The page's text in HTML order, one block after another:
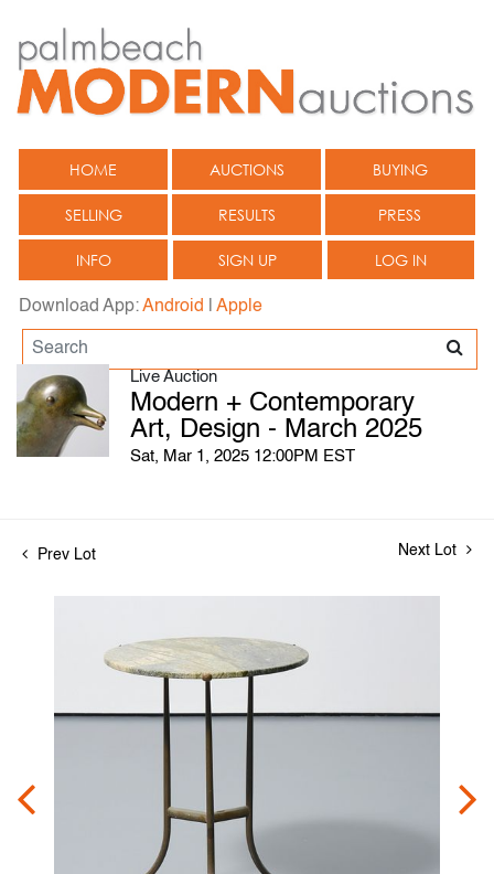
HOME AUCTIONS BUYING
SELLING RESULTS PRESS
INFO SIGN UP LOG IN
Download App:Android Apple
Live Auction
Modern + Contemporary
Art, Design - March 2025
Sat, Mar 1, 2025 12:00PM EST
Prev Lot Next Lot